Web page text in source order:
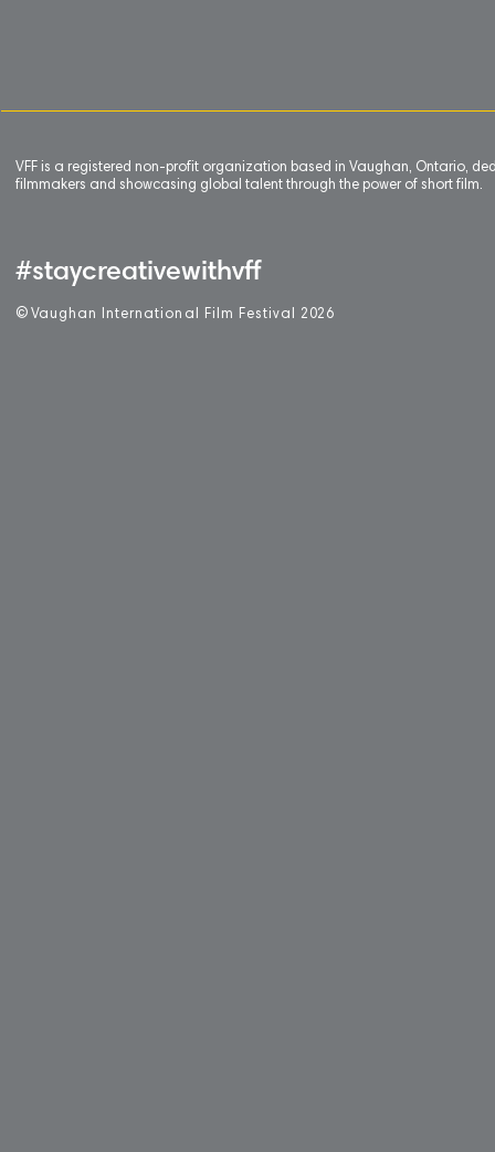
VFF is a registered non-profit organization based in Vaughan, Ontario,
filmmakers and showcasing global talent through the power of short film.
#staycreativewithvff
© Vaughan International Film Festival 2 026